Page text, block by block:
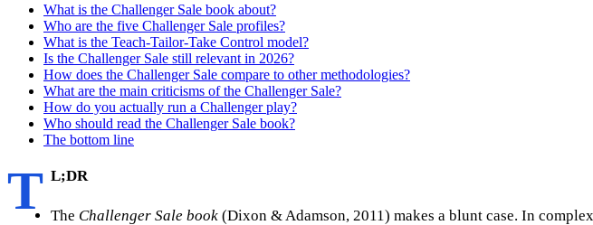
What is the Challenger Sale book about?
Who are the five Challenger Sale profiles?
What is the Teach-Tailor-Take Control model?
Is the Challenger Sale still relevant in 2026?
How does the Challenger Sale compare to other methodologies?
What are the main criticisms of the Challenger Sale?
How do you actually run a Challenger play?
Who should read the Challenger Sale book?
The bottom line
T L;DR
The Challenger Sale book (Dixon & Adamson, 2011) makes a blunt case. In